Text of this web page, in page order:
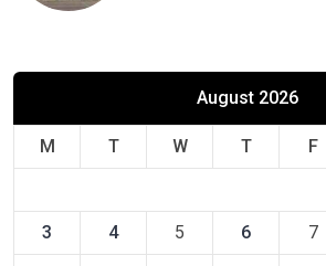
August 2026
M T W T F
3 4 5 6 7